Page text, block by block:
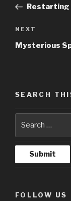
PostRestarting
Next
Post
NEXT
Mysterious
SEARCH
FOLLOW US